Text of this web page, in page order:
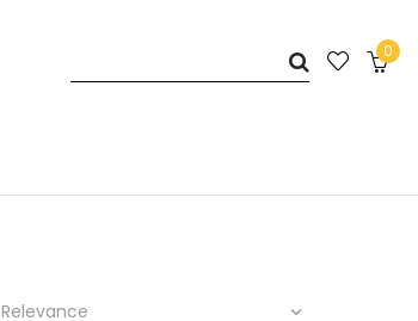
0
Relevance 